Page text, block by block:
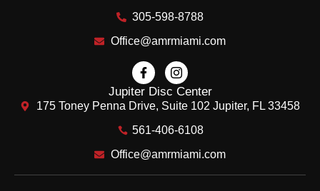
305-598-8788
Office@amrmiami.com
Jupiter Disc Center
175 Toney Penna Drive, Suite 102 Jupiter, FL 33458
561-406-6108
Office@amrmiami.com